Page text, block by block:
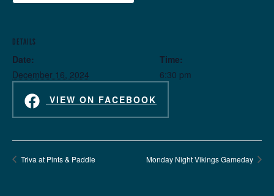
DETAILS
Date:
December 16, 2024
Time:
6:30 pm
VIEW ON FACEBOOK
Triva at Pints & Paddle Monday Night Vikings Gameday